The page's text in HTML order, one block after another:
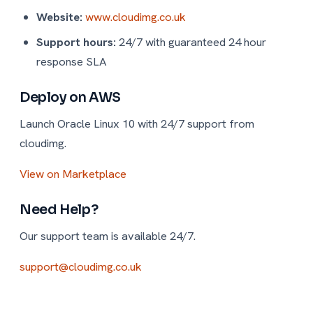
Website: www.cloudimg.co.uk
Support hours: 24/7 with guaranteed 24 hour
response SLA
Deploy on AWS
Launch Oracle Linux 10 with 24/7 support from
cloudimg.
View on Marketplace
Need Help?
Our support team is available 24/7.
support@cloudimg.co.uk